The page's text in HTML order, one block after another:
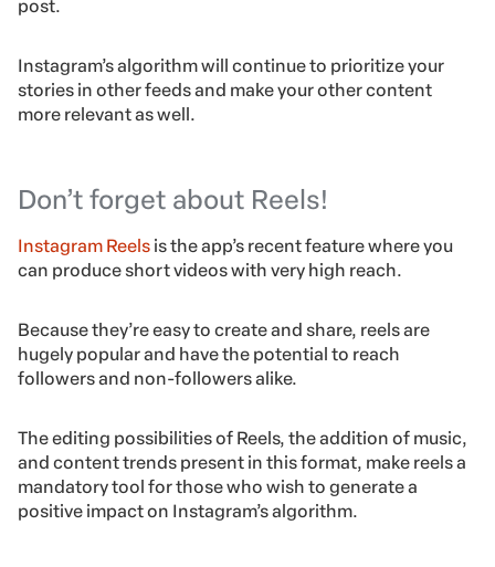
post.
Instagram’s algorithm will continue to prioritize your
stories in other feeds and make your other content
more relevant as well.
Don’t forget about Reels!
Instagram Reels is the app’s recent feature where you
can produce short videos with very high reach.
Because they’re easy to create and share, reels are
hugely popular and have the potential to reach
followers and non-followers alike.
The editing possibilities of Reels, the addition of music,
and content trends present in this format, make reels a
mandatory tool for those who wish to generate a
positive impact on Instagram’s algorithm.